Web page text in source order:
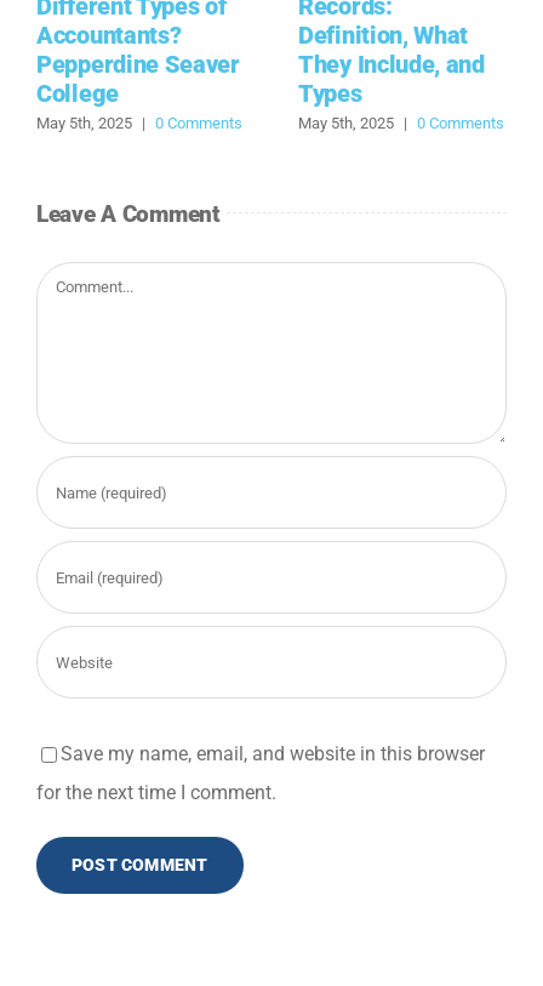
Different Types of
Accountants?
Pepperdine Seaver
College
May 5th, 2025 | 0 Comments
Records:
Definition, What
They Include, and
Types
May 5th, 2025 | 0 Comments
Leave A Comment
Comment
Save my name, email, and website in this browser
for the next time I comment.